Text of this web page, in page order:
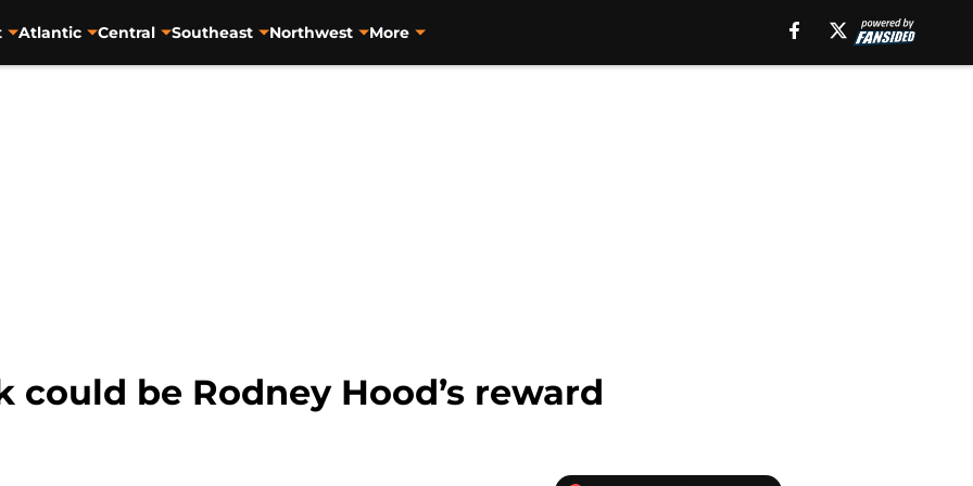
Atlantic Central Southeast Northwest More
could be Rodney Hood’s reward